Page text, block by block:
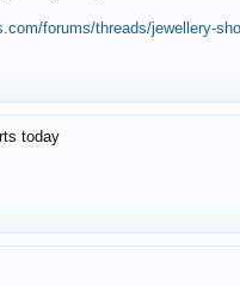
forums/threads/jewellery-
today